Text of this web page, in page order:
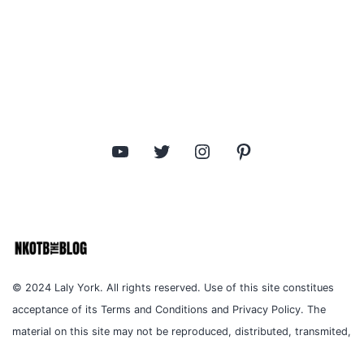
YouTube Twitter Instagram
© 2024 Laly York. All rights reserved. Use of this site constitues
acceptance of its Terms and Conditions and Privacy Policy. The
material on this site may not be reproduced, distributed, transmited,